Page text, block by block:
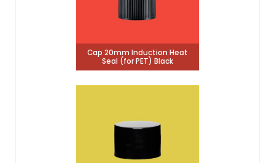
Cap 20mm Induction Heat
Seal (for PET) Black